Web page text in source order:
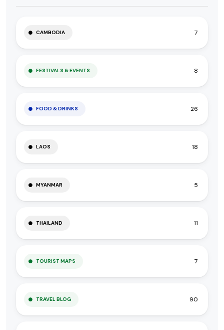
CAMBODIA 7
FESTIVALS & EVENTS 8
FOOD & DRINKS 26
LAOS 18
MYANMAR 5
THAILAND 11
TOURIST MAPS 7
TRAVEL BLOG 90